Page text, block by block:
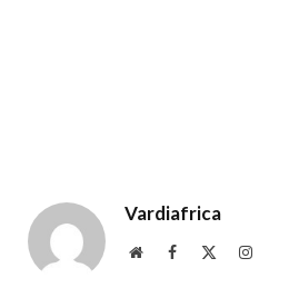
Vardiafrica
WebsiteFacebook